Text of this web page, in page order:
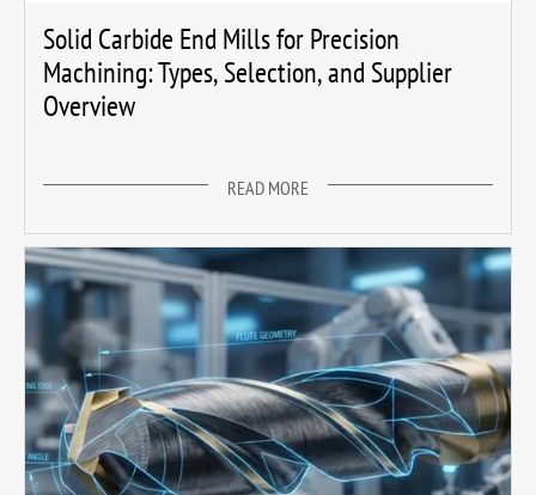
Solid Carbide End Mills for Precision
Machining: Types, Selection, and Supplier
Overview
READ MORE